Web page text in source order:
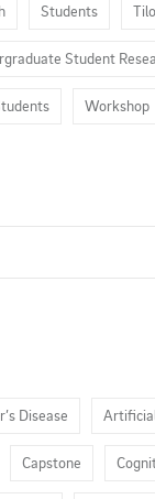
Students
Student
Workshop
Disease
Capstone